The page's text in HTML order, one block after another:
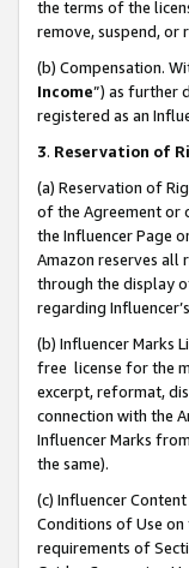
the terms of the
remove, suspend, or
(b) Compensation.
Income”) as further
registered as an
3. Reservation of
(a) Reservation of
of the Agreement or
the Influencer Page
Amazon reserves all
through the display
regarding
(b) Influencer Marks
free license for the
excerpt, reformat,
connection with the
Influencer Marks
the same).
(c) Influencer
Conditions of Use
requirements of